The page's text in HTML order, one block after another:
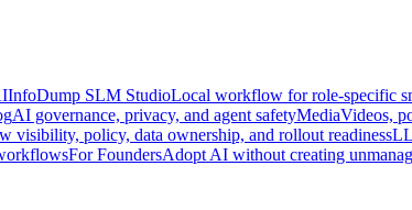
InfoDump SLM StudioLocal workflow for role-specific
AI governance, privacy, and agent safetyMediaVideos,
visibility, policy, data ownership, and rollout readiness
For FoundersAdopt AI without creating